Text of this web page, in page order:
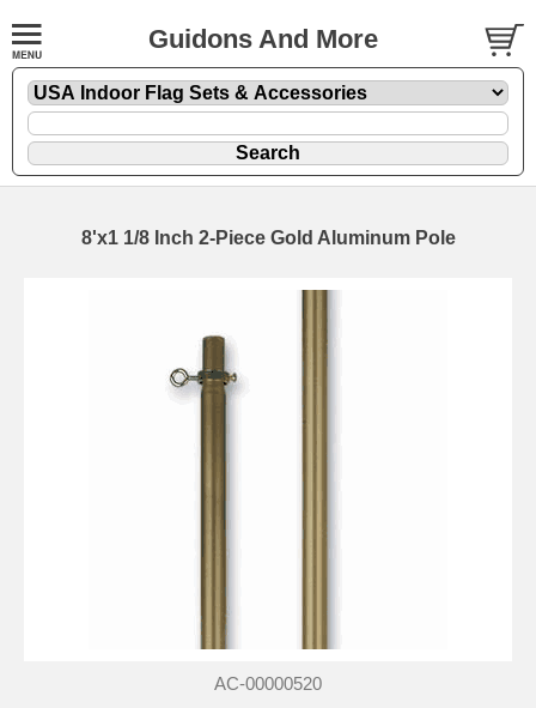
Guidons And More
8'x1 1/8 Inch 2-Piece Gold Aluminum Pole
AC-00000520